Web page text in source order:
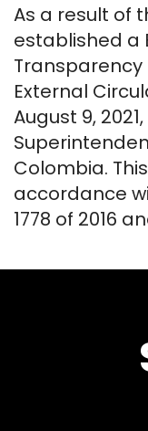
As a result of
established a
External
August 9,
Colombia.
accordance
1778 of 2016